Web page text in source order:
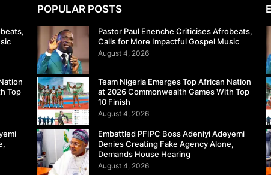
Top
POPULAR POSTS
Pastor Paul Enenche Criticises Afrobeats,
Calls for More Impactful Gospel Music
August 4, 2026
Team Nigeria Emerges Top African Nation
at 2026 Commonwealth Games With Top
10 Finish
August 4, 2026
Embattled PFIPC Boss Adeniyi Adeyemi
Denies Creating Fake Agency Alone,
Demands House Hearing
August 4, 2026